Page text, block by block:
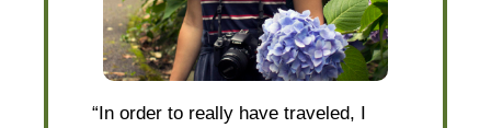
“In order to really have traveled, I